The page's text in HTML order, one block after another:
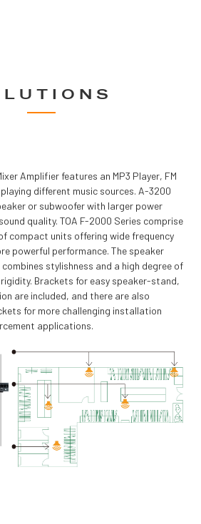
Amplifier features an MP3 Player, FM
different music sources. A-3200
or subwoofer with larger power
quality. TOA F-2000 Series comprise
compact units offering wide frequency
powerful performance. The speaker
stylishness and a high degree of
Brackets for easy speaker-stand,
are included, and there are also
for more challenging installation
applications.